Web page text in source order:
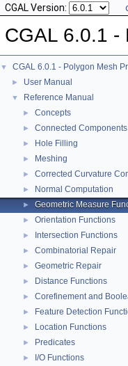
CGAL Version:
CGAL 6.0.1 -
▼ CGAL 6.0.1 - Polygon Mesh
► User Manual
▼ Reference Manual
► Concepts
► Connected Components
► Hole Filling
► Meshing
► Corrected Curvature
► Normal Computation
► Geometric Measure
► Orientation Functions
► Intersection Functions
► Combinatorial Repair
► Geometric Repair
► Distance Functions
► Corefinement and
► Feature Detection
► Location Functions
► Predicates
► I/O Functions